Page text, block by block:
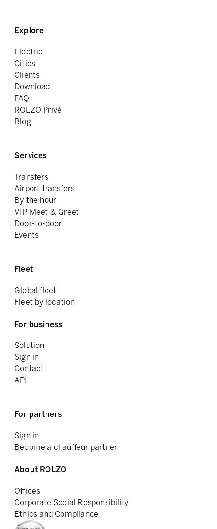
Explore
Electric
Cities
Clients
Download
FAQ
ROLZO Privé
Blog
Services
Transfers
Airport transfers
By the hour
VIP Meet & Greet
Door-to-door
Events
Fleet
Global fleet
Fleet by location
For business
Solution
Sign in
Contact
API
For partners
Sign in
Become a chauffeur partner
About ROLZO
Offices
Corporate Social Responsibility
Ethics and Compliance